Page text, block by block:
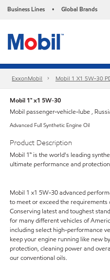
Business Lines • Global Brands
ExxonMobil Mobil 1 X1 5W-30
Mobil 1™ x1 5W-30
Mobil passenger-vehicle-lube ,
Advanced Full Synthetic Engine Oil
Product Description
Mobil 1™ is the world's leading
ultimate performance and
Mobil 1 x1 5W-30 advanced
to meet or exceed the requirements
Conserving latest and toughest
for many different vehicles of
including select high-performance
keep your engine running like new
protection, cleaning power and
our conventional oils.